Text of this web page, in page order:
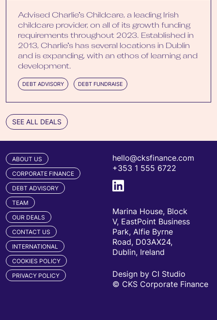
Advised Charlie’s Childcare, a leading Irish
childcare provider, on all of its growth funding
requirements throughout 2023. Established in
2013, Charlie’s has several locations in Dublin
and is expanding, with an ethos of learning and
development.
DEBT ADVISORY DEBT FUNDRAISE
SEE ALL DEALS
ABOUT US
CORPORATE FINANCE
DEBT ADVISORY
TEAM
OUR DEALS
CONTACT US
INTERNATIONAL
COOKIES POLICY
PRIVACY POLICY
hello@cksfinance.com
+353 1 555 6722
Marina House, Block
V, EastPoint Business
Park, Alfie Byrne
Road, D03AX24,
Dublin, Ireland
Design by CI Studio
© CKS Corporate Finance